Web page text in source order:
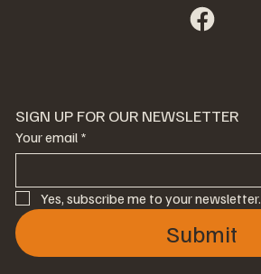
SIGN UP FOR OUR NEWSLETTER
Your email *
Yes, subscribe me to your newsletter.
Submit